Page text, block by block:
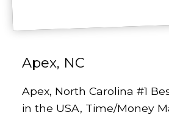
Apex, NC
Apex, North Carolina #1
in the USA, Time/Money